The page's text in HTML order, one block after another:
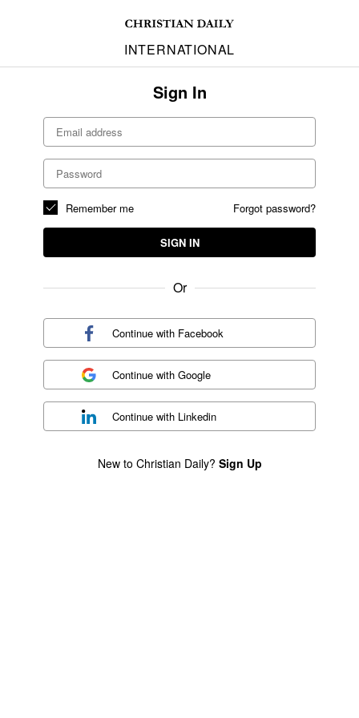
INTERNATIONAL
Sign In
Forgot password?
Remember me
SIGN IN
Or
Continue with Facebook
Continue withGoogle
Continue with Linkedin
New to Christian Daily? Sign Up